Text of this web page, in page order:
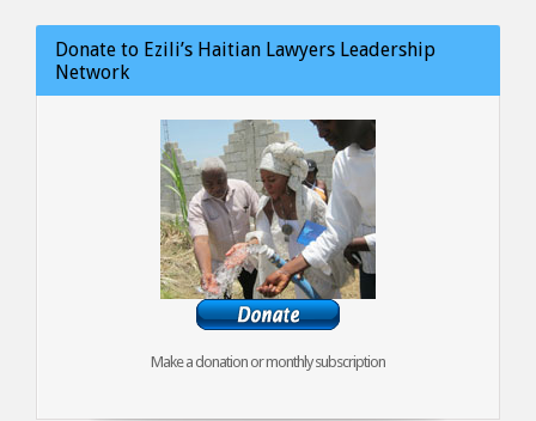
Donate to Ezili’s Haitian Lawyers Leadership
Network
Make a donation or monthly subscription